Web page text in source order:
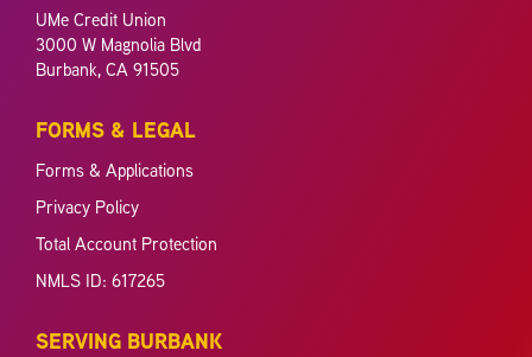
UMe Credit Union
3000 W Magnolia Blvd
Burbank, CA 91505
FORMS & LEGAL
Forms & Applications
Privacy Policy
Total Account Protection
NMLS ID: 617265
SERVING BURBANK